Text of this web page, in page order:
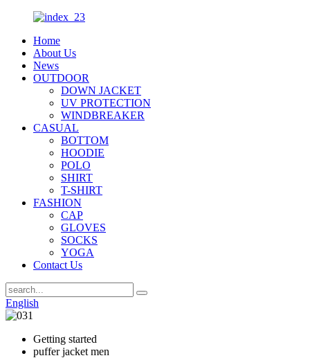
Home
About Us
News
OUTDOOR
DOWN JACKET
UV PROTECTION
WINDBREAKER
CASUAL
BOTTOM
HOODIE
POLO
SHIRT
T-SHIRT
FASHION
CAP
GLOVES
SOCKS
YOGA
Contact Us
English
Getting started
puffer jacket men